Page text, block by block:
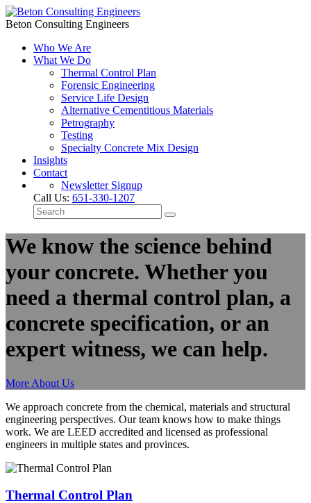
Beton Consulting Engineers
Who We Are
What We Do
Thermal Control Plan
Forensic Engineering
Service Life Design
Alternative Cementitious Materials
Petrography
Testing
Specialty Concrete Mix Design
Insights
Contact
Newsletter Signup
Call Us: 651-330-1207
We know the science behind
your concrete. Whether you
need a thermal control plan, a
concrete specification, or an
expert witness, we can help.
More About Us
We approach concrete from the chemical, materials and structural
engineering perspectives. Our team knows how to make things
work. We are LEED accredited and licensed as professional
engineers in multiple states and provinces.
Thermal Control Plan